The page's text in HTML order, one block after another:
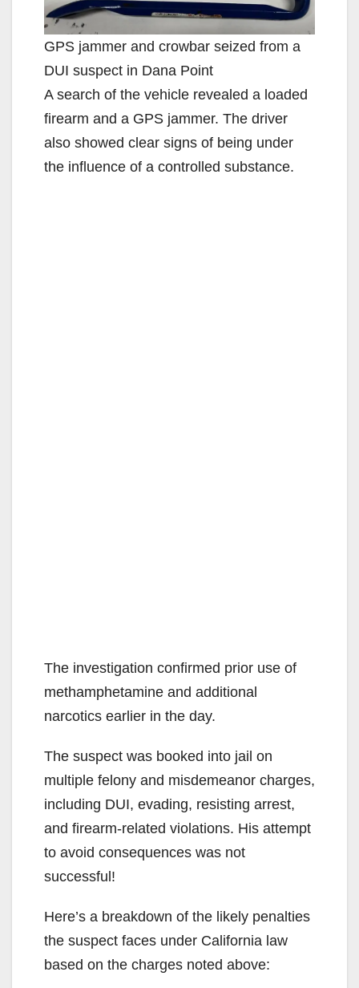
GPS jammer and crowbar seized from a
DUI suspect in Dana Point
A search of the vehicle revealed a loaded
firearm and a GPS jammer. The driver
also showed clear signs of being under
the influence of a controlled substance.
The investigation confirmed prior use of
methamphetamine and additional
narcotics earlier in the day.
The suspect was booked into jail on
multiple felony and misdemeanor charges,
including DUI, evading, resisting arrest,
and firearm-related violations. His attempt
to avoid consequences was not
successful!
Here’s a breakdown of the likely penalties
the suspect faces under California law
based on the charges noted above: